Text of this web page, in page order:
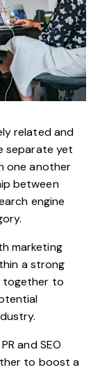
related and
separate yet
one another
between
engine
marketing
a strong
together to
and SEO
to boost a